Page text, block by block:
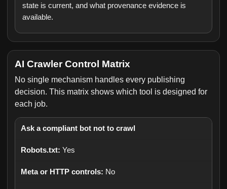
state is current, and what provenance evidence is
available.
AI Crawler Control Matrix
No single mechanism handles every publishing
decision. This matrix shows which tool is designed for
each job.
Ask a compliant bot not to crawl
Yes
No